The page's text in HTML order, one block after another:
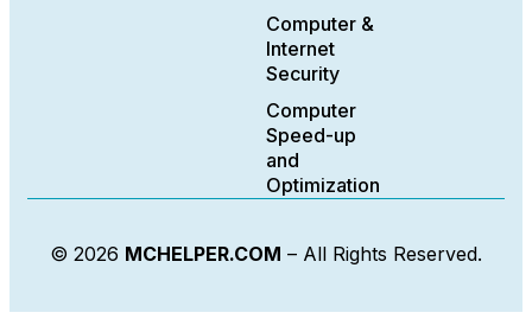
Computer &
Internet
Security
Computer
Speed-up
and
Optimization
© 2026 MCHELPER.COM – All Rights Reserved.